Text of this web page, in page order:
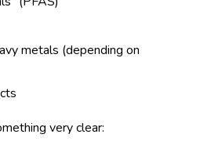
metals (depending on
very clear: